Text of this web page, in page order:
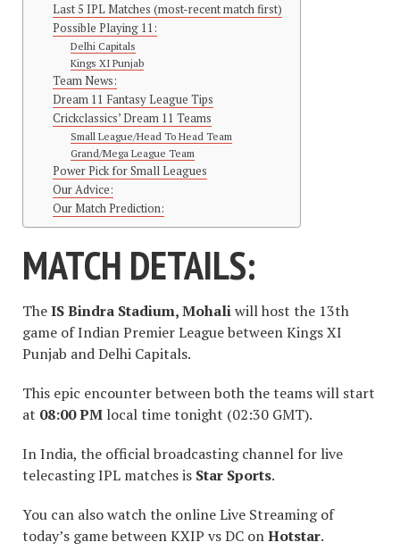
Last 5 IPL Matches (most-recent match first)
Possible Playing 11:
Delhi Capitals
Kings XI Punjab
Team News:
Dream 11 Fantasy League Tips
Crickclassics’ Dream 11 Teams
Small League/Head To Head Team
Grand/Mega League Team
Power Pick for Small Leagues
Our Advice:
Our Match Prediction:
MATCH DETAILS:
TheIS Bindra Stadium, Mohaliwill host the 13th
game of Indian Premier League between Kings XI
Punjab and Delhi Capitals.
This epic encounter between both the teams will start
at 08:00 PM local time tonight (02:30 GMT).
In India, the official broadcasting channel for live
telecasting IPL matches is Star Sports.
You can also watch the online Live Streaming of
today’s game between KXIP vs DC onHotstar.